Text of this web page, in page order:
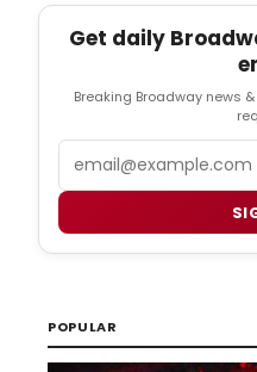
Get daily
Breaking Broadway news
POPULAR